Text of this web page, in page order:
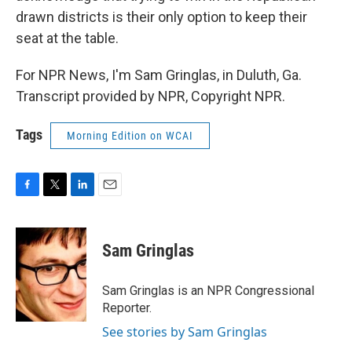
drawn districts is their only option to keep their
seat at the table.
For NPR News, I'm Sam Gringlas, in Duluth, Ga.
Transcript provided by NPR, Copyright NPR.
Tags Morning Edition on WCAI
c
e
b
o
o
k
i
t
t
e
r
n
k
e
d
n
Sam Gringlas
Sam Gringlas is an NPR Congressional
Reporter.
See stories by Sam Gringlas